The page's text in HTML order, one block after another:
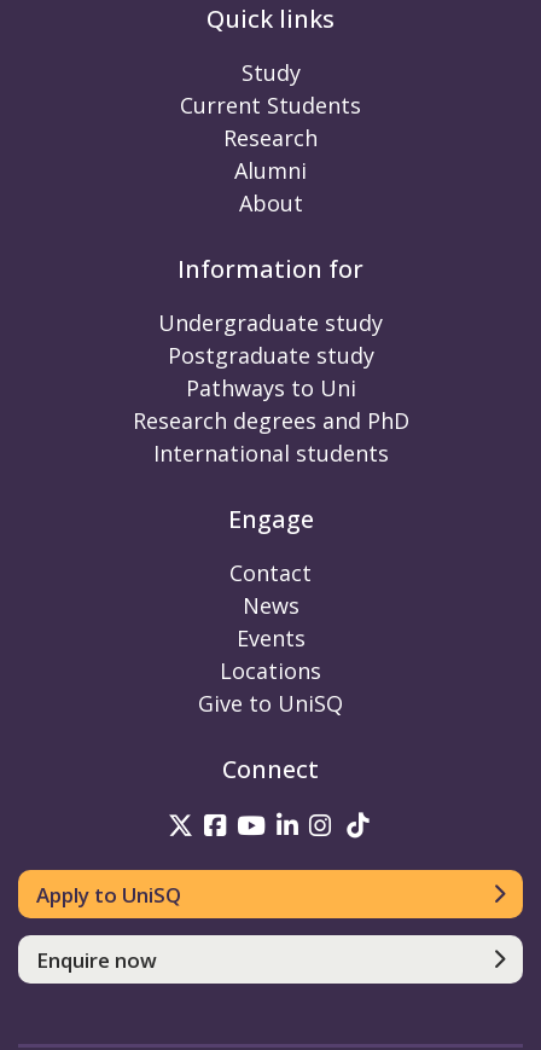
Quick links
Study
Current Students
Research
Alumni
About
Information for
Undergraduate study
Postgraduate study
Pathways to Uni
Research degrees and PhD
International students
Engage
Contact
News
Events
Locations
Give to UniSQ
Connect
UniSQ on Twitter
UniSQ on Facebook
UniSQ on Youtube
UniSQ on linkedin
UniSQ on
Apply to UniSQ
Enquire now